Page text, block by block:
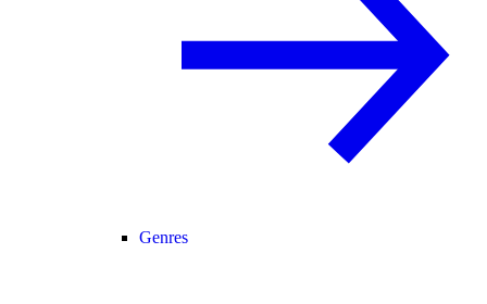
Genres